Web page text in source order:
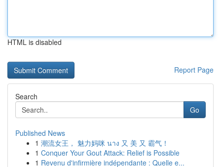
HTML is disabled
Report Page
Search
Go
Published News
1 潮流女王， 魅力妈咪 นาง 又 美 又 霸气！
1 Conquer Your Gout Attack: Relief is Possible
1 Revenu d'infirmière indépendante : Quelle e...